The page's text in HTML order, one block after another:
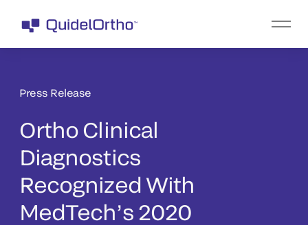
Press Release
Ortho Clinical
Diagnostics
Recognized With
MedTech’s 2020